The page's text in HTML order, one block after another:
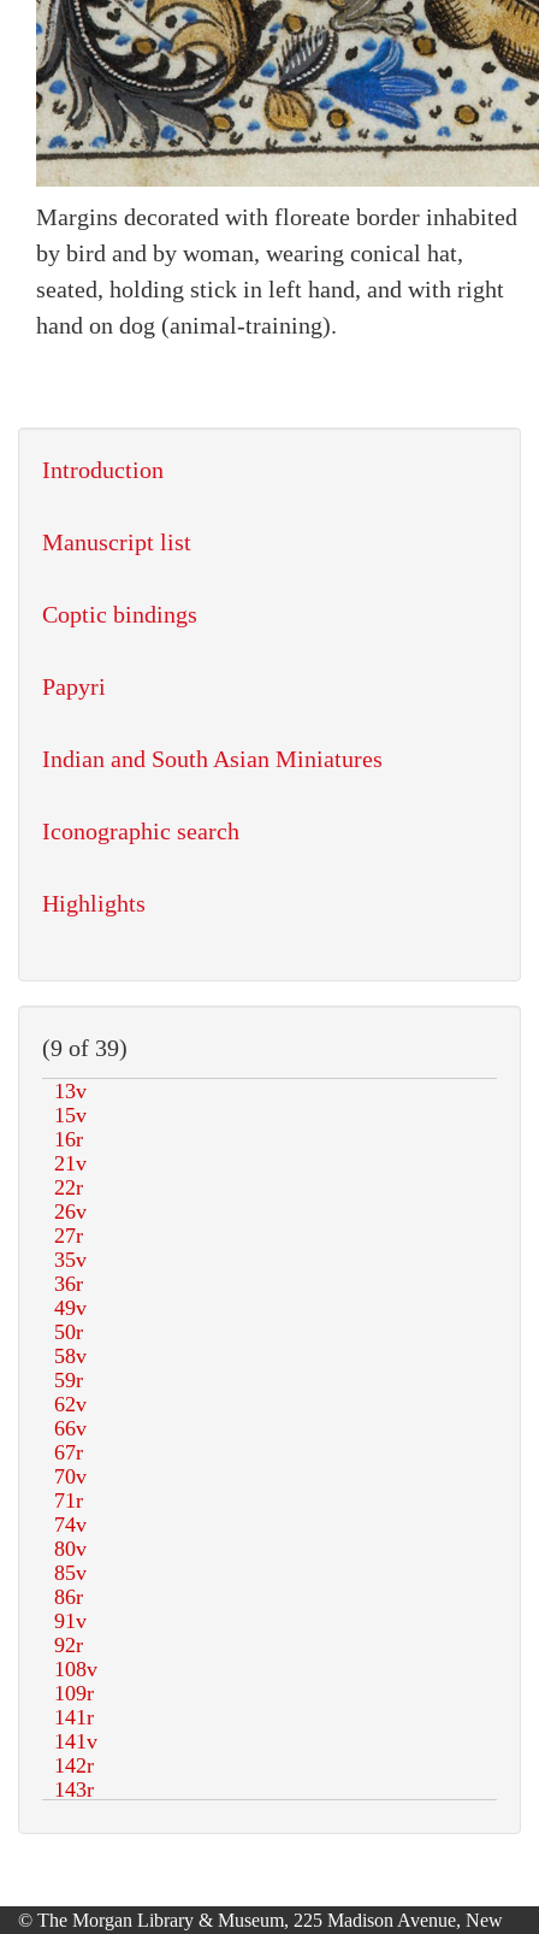
Margins decorated with floreate border inhabited
by bird and by woman, wearing conical hat,
seated, holding stick in left hand, and with right
hand on dog (animal-training).
Introduction
Manuscript list
Coptic bindings
Papyri
Indian and South Asian Miniatures
Iconographic search
Highlights
(9 of 39)
© The Morgan Library & Museum, 225 Madison Avenue, New